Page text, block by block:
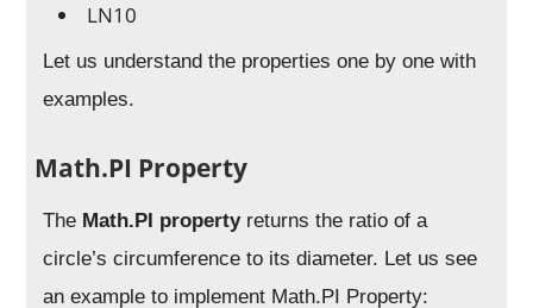
LN10
Let us understand the properties one by one with
examples.
Math.PI Property
The Math.PI propertyreturns the ratio of a
circle’s circumference to its diameter. Let us see
an example to implement Math.PI Property: